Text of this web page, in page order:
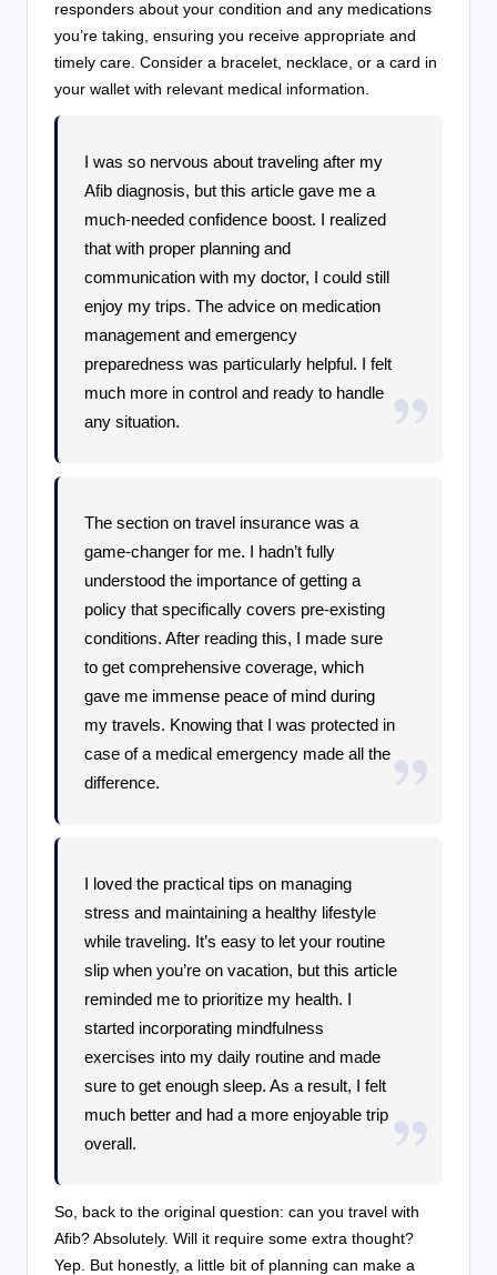
responders about your condition and any medications
you’re taking, ensuring you receive appropriate and
timely care. Consider a bracelet, necklace, or a card in
your wallet with relevant medical information.
I was so nervous about traveling after my
Afib diagnosis, but this article gave me a
much-needed confidence boost. I realized
that with proper planning and
communication with my doctor, I could still
enjoy my trips. The advice on medication
management and emergency
preparedness was particularly helpful. I felt
much more in control and ready to handle
any situation.
The section on travel insurance was a
game-changer for me. I hadn’t fully
understood the importance of getting a
policy that specifically covers pre-existing
conditions. After reading this, I made sure
to get comprehensive coverage, which
gave me immense peace of mind during
my travels. Knowing that I was protected in
case of a medical emergency made all the
difference.
I loved the practical tips on managing
stress and maintaining a healthy lifestyle
while traveling. It’s easy to let your routine
slip when you’re on vacation, but this article
reminded me to prioritize my health. I
started incorporating mindfulness
exercises into my daily routine and made
sure to get enough sleep. As a result, I felt
much better and had a more enjoyable trip
overall.
So, back to the original question: can you travel with
Afib? Absolutely. Will it require some extra thought?
Yep. But honestly, a little bit of planning can make a